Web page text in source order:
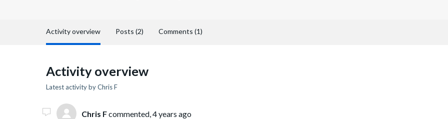
Activity overview Posts (2) Comments (1)
Activity overview
Latest activity by Chris F
Chris Fcommented, 4 years ago